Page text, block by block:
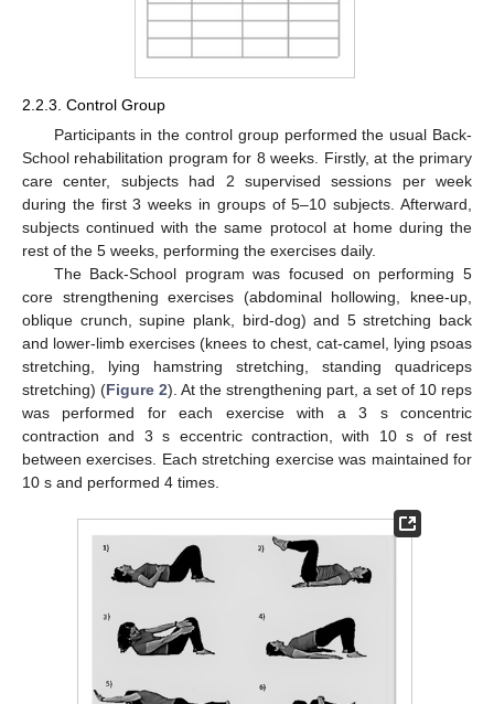
2.2.3. Control Group
Participants in the control group performed the usual Back-
School rehabilitation program for 8 weeks. Firstly, at the primary
care center, subjects had 2 supervised sessions per week
during the first 3 weeks in groups of 5–10 subjects. Afterward,
subjects continued with the same protocol at home during the
rest of the 5 weeks, performing the exercises daily.
The Back-School program was focused on performing 5
core strengthening exercises (abdominal hollowing, knee-up,
oblique crunch, supine plank, bird-dog) and 5 stretching back
and lower-limb exercises (knees to chest, cat-camel, lying psoas
stretching, lying hamstring stretching, standing quadriceps
stretching) (Figure 2). At the strengthening part, a set of 10 reps
was performed for each exercise with a 3 s concentric
contraction and 3 s eccentric contraction, with 10 s of rest
between exercises. Each stretching exercise was maintained for
10 s and performed 4 times.